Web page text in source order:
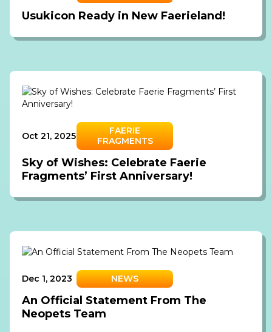
Usukicon Ready in New Faerieland!
Oct 21, 2025
FAERIE
FRAGMENTS
Sky of Wishes: Celebrate Faerie
Fragments’ First Anniversary!
Dec 1, 2023 NEWS
An Official Statement From The
Neopets Team